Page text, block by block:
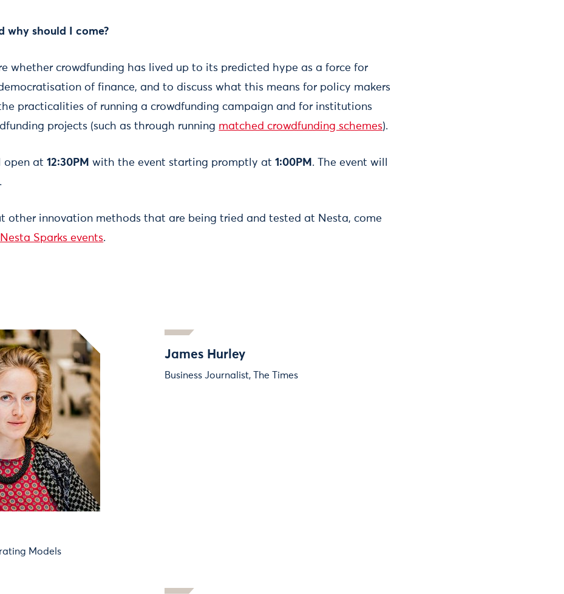
why should I come?
whether crowdfunding has lived up to its predicted hype as a force for
of finance, and to discuss what this means for policy makers
practicalities of running a crowdfunding campaign and for institutions
projects (such as through running matched crowdfunding schemes).
open at12:30PM with the event starting promptly at1:00PM . The event will
.
other innovation methods that are being tried and tested at Nesta, come
Nesta Sparks events.
Models
James Hurley
Business Journalist, The Times